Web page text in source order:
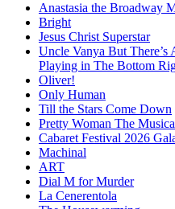
Anastasia the Broadway
Bright
Jesus Christ Superstar
Uncle Vanya But
Playing in The Bottom
Oliver!
Only Human
Till the Stars Come Down
Pretty Woman The
Cabaret Festival 2026
Machinal
ART
Dial M for Murder
La Cenerentola